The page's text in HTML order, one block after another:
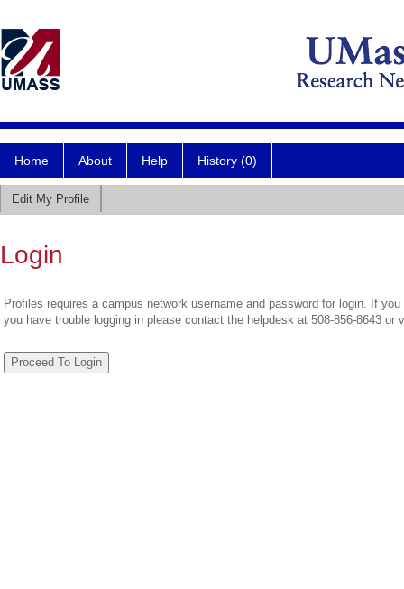
Home About Help History (0)
Edit My Profile
Login
Profiles requires a campus network username and password for login. If
you have trouble logging in please contact the helpdesk at 508-856-8643 or